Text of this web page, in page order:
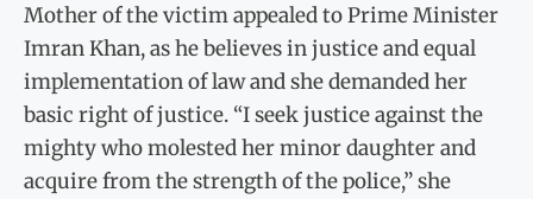
Mother of the victim appealed to Prime Minister
Imran Khan, as he believes in justice and equal
implementation of law and she demanded her
basic right of justice. “I seek justice against the
mighty who molested her minor daughter and
acquire from the strength of the police,” she